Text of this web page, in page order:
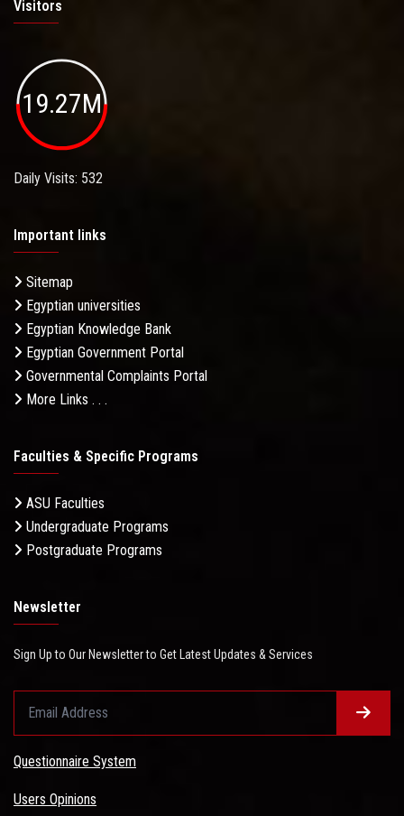
Visitors
19.27M
Daily Visits: 532
Important links
Sitemap
Egyptian universities
Egyptian Knowledge Bank
Egyptian Government Portal
Governmental Complaints Portal
More Links . . .
Faculties & Specific Programs
ASU Faculties
Undergraduate Programs
Postgraduate Programs
Newsletter
Sign Up to Our Newsletter to Get Latest Updates & Services
Questionnaire System
Users Opinions